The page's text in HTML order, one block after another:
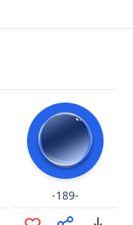
-189-